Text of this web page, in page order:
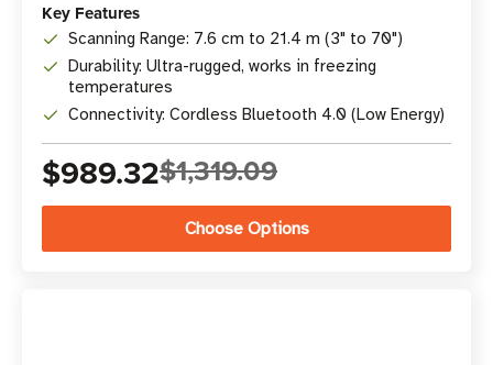
Key Features
Scanning Range: 7.6 cm to 21.4 m (3" to 70")
Durability: Ultra-rugged, works in freezing
temperatures
Connectivity: Cordless Bluetooth 4.0 (Low Energy)
$989.32$1,319.09
Choose Options